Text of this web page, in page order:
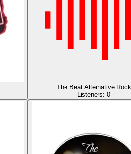
The Beat Alternative Rock
Listeners: 0